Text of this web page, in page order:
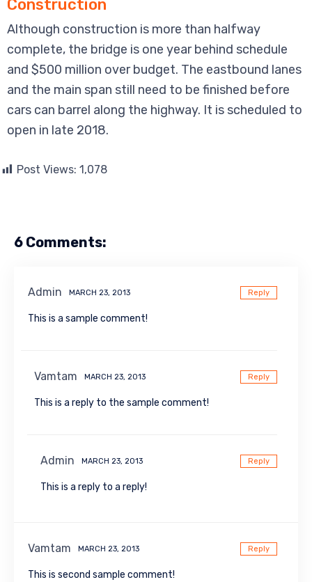
Construction
Although construction is more than halfway
complete, the bridge is one year behind schedule
and $500 million over budget. The eastbound lanes
and the main span still need to be finished before
cars can barrel along the highway. It is scheduled to
open in late 2018.
Post Views: 1,078
6 Comments:
Admin MARCH 23, 2013 Reply
This is a sample comment!
Vamtam MARCH 23, 2013 Reply
This is a reply to the sample comment!
Admin MARCH 23, 2013 Reply
This is a reply to a reply!
Vamtam MARCH 23, 2013 Reply
This is second sample comment!